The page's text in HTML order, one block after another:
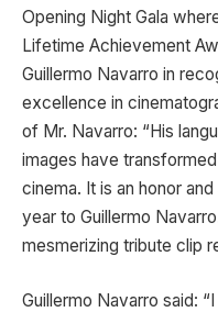
Opening Night Gala
Lifetime Achievement
Guillermo Navarro in
excellence in
of Mr. Navarro: “His
images have
cinema. It is an honor
year to Guillermo
mesmerizing tribute clip
Guillermo Navarro said: